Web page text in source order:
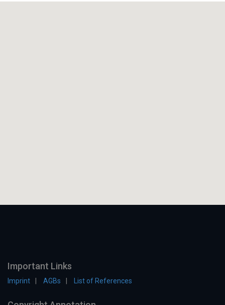
Important Links
Imprint AGBs List of References